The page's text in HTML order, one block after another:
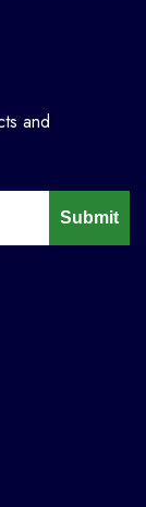
and
Submit